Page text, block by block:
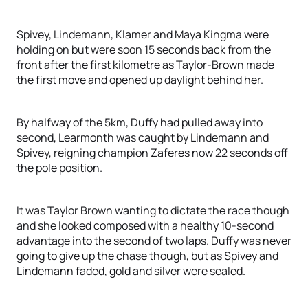
Spivey, Lindemann, Klamer and Maya Kingma were
holding on but were soon 15 seconds back from the
front after the first kilometre as Taylor-Brown made
the first move and opened up daylight behind her.
By halfway of the 5km, Duffy had pulled away into
second, Learmonth was caught by Lindemann and
Spivey, reigning champion Zaferes now 22 seconds off
the pole position.
It was Taylor Brown wanting to dictate the race though
and she looked composed with a healthy 10-second
advantage into the second of two laps. Duffy was never
going to give up the chase though, but as Spivey and
Lindemann faded, gold and silver were sealed.